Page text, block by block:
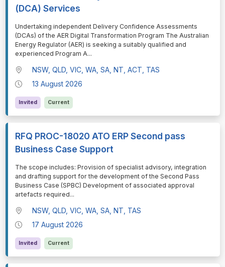
(DCA) Services
⁠⁠⁠Undertaking independent Delivery Confidence Assessments
(DCAs) of the AER Digital Transformation Program The Australian
Energy Regulator (AER) is seeking a suitably qualified and
experienced Program A...
NSW, QLD, VIC, WA, SA, NT, ACT, TAS
13 August 2026
Invited Current
RFQ PROC-18020 ATO ERP Second pass
Business Case Support
⁠⁠⁠The scope includes: Provision of specialist advisory, integration
and drafting support for the development of the Second Pass
Business Case (SPBC) Development of associated approval
artefacts required...
NSW, QLD, VIC, WA, SA, NT, TAS
17 August 2026
Invited Current